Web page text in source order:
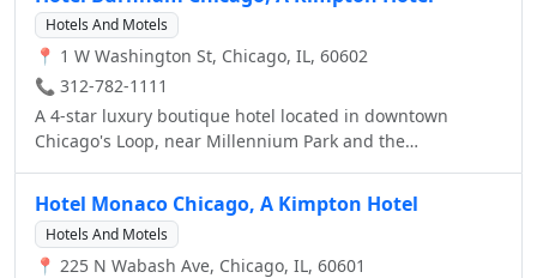
Hotels And Motels
📍 1 W Washington St, Chicago, IL, 60602
📞 312-782-1111
A 4-star luxury boutique hotel located in downtown
Chicago's Loop, near Millennium Park and the
Hotel Monaco Chicago, A Kimpton Hotel
Hotels And Motels
📍 225 N Wabash Ave, Chicago, IL, 60601